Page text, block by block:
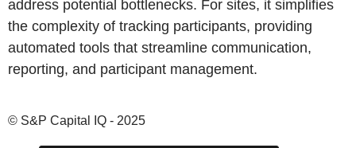
address potential bottlenecks. For sites, it simplifies
the complexity of tracking participants, providing
automated tools that streamline communication,
reporting, and participant management.
© S&P Capital IQ - 2025